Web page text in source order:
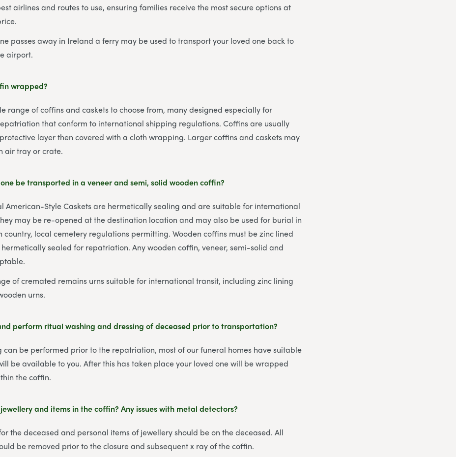
airlines and routes to use, ensuring families receive the most secure options at
passes away in Ireland a ferry may be used to transport your loved one back to
airport.
wrapped?
range of coffins and caskets to choose from, many designed especially for
that conform to international shipping regulations. Coffins are usually
layer then covered with a cloth wrapping. Larger coffins and caskets may
air tray or crate.
be transported in a veneer and semi, solid wooden coffin?
American-Style Caskets are hermetically sealing and are suitable for international
may be re-opened at the destination location and may also be used for burial in
country, local cemetery regulations permitting. Wooden coffins must be zinc lined
sealed for repatriation. Any wooden coffin, veneer, semi-solid and
of cremated remains urns suitable for international transit, including zinc lining
urns.
perform ritual washing and dressing of deceased prior to transportation?
can be performed prior to the repatriation, most of our funeral homes have suitable
be available to you. After this has taken place your loved one will be wrapped
the coffin.
and items in the coffin? Any issues with metal detectors?
the deceased and personal items of jewellery should be on the deceased. All
be removed prior to the closure and subsequent x ray of the coffin.